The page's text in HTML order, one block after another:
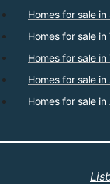
Homes for sale in
Homes for sale
Homes for sale
Homes for sale in
Homes for sale in